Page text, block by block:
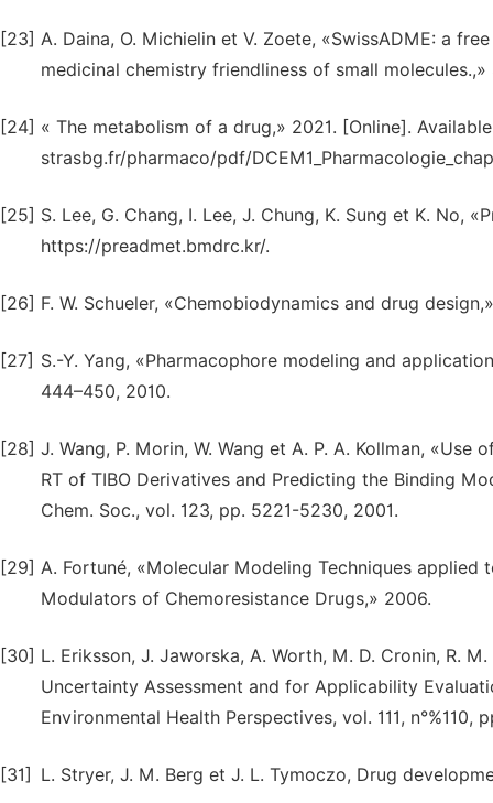
[23] A. Daina, O. Michielin et V. Zoete, «SwissADME: a
medicinal chemistry friendliness of small molecules.,»
[24] « The metabolism of a drug,» 2021. [Online].
strasbg.fr/pharmaco/pdf/
[25] S. Lee, G. Chang, I. Lee, J. Chung, K. Sung et K. No,
https://preadmet.bmdrc.kr/.
[26] F. W. Schueler, «Chemobiodynamics and drug
[27] S.-Y. Yang, «Pharmacophore modeling and
444–450, 2010.
[28] J. Wang, P. Morin, W. Wang et A. P. A. Kollman,
RT of TIBO Derivatives and Predicting the Binding
Chem. Soc., vol. 123, pp. 5221-5230, 2001.
[29] A. Fortuné, «Molecular Modeling Techniques
Modulators of Chemoresistance Drugs,» 2006.
[30] L. Eriksson, J. Jaworska, A. Worth, M. D. Cronin, R.
Uncertainty Assessment and for Applicability
Environmental Health Perspectives, vol. 111, n°%110,
[31] L. Stryer, J. M. Berg et J. L. Tymoczo, Drug